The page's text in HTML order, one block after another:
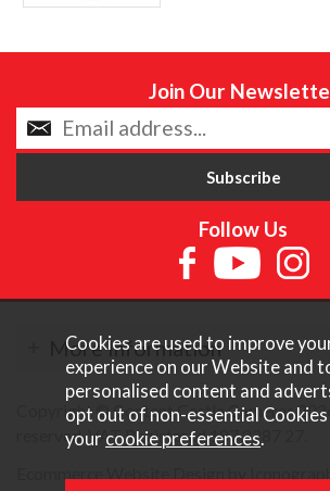
Join Our
Follow Us
More Information
Copyright © Content Castle Cameras
reserved. VAT Registered 187 3287 27.
Cookies are used to improve
experience on our Website and
personalised content and
opt out of non-essential
your cookie preferences.